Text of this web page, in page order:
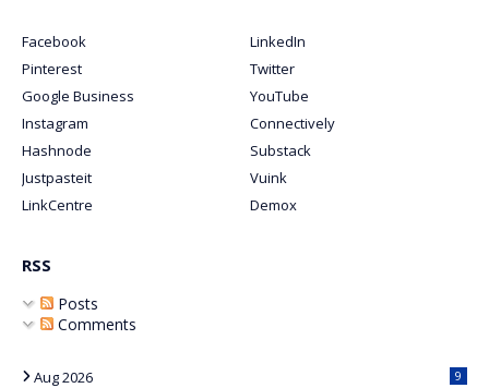
Facebook
LinkedIn
Pinterest
Twitter
Google Business
YouTube
Instagram
Connectively
Hashnode
Substack
Justpasteit
Vuink
LinkCentre
Demox
RSS
Posts
Comments
Aug 2026 9